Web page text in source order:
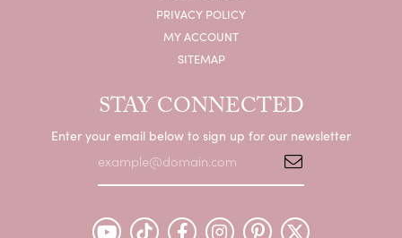
PRIVACY POLICY
MY ACCOUNT
SITEMAP
STAY CONNECTED
Enter your email below to sign up for our newsletter